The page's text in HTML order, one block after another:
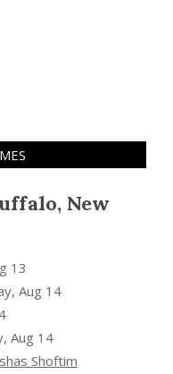
New
13
Aug 14
Aug 14
Shoftim